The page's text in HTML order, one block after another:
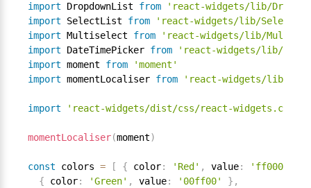
import DropdownList from
'react-widgets/lib/
import SelectList from
'react-widgets/lib/
import Multiselect from
'react-widgets/lib/
import DateTimePicker from
'react-widgets/lib/
import moment from
'moment'
import momentLocaliser from 'react-widgets/lib/
import 'react-widgets/dist/css/react-widgets.css'
momentLocaliser(moment)
const colors = [ { color: 'Red' , value: 'ff0000'
{ color: 'Green' , value: '00ff00' } ,